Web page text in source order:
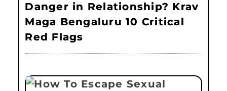
Danger in Relationship? Krav
Maga Bengaluru 10 Critical
Red Flags